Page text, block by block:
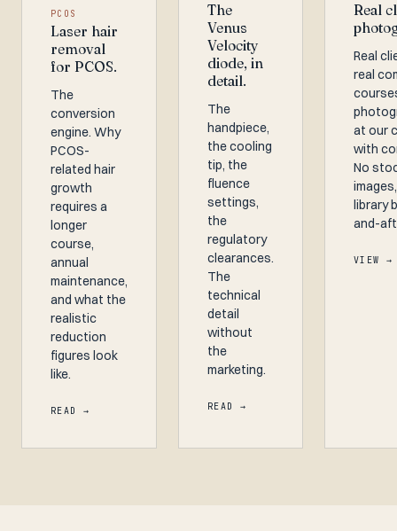
PCOS
Laser hair
removal
for PCOS.
The
conversion
engine. Why
PCOS-
related hair
growth
requires a
longer
course,
annual
maintenance,
and what the
realistic
reduction
figures look
like.
READ →
The
Venus
Velocity
diode, in
detail.
The
handpiece,
the cooling
tip, the
fluence
settings,
the
regulatory
clearances.
The
technical
detail
without
the
marketing.
READ →
Real
Real
real
at our
with
No
library
and-
VIEW →